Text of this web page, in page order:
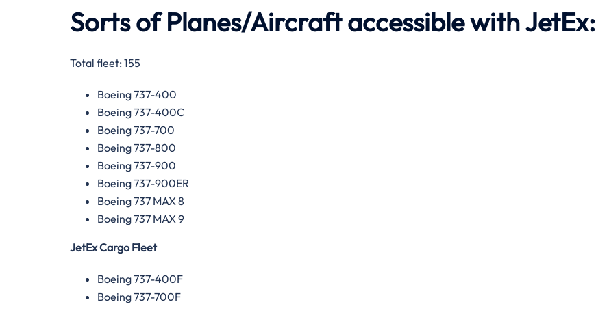
Sorts of Planes/Aircraft accessible with JetEx:
Total fleet: 155
Boeing 737-400
Boeing 737-400C
Boeing 737-700
Boeing 737-800
Boeing 737-900
Boeing 737-900ER
Boeing 737 MAX 8
Boeing 737 MAX 9
JetEx Cargo Fleet
Boeing 737-400F
Boeing 737-700F